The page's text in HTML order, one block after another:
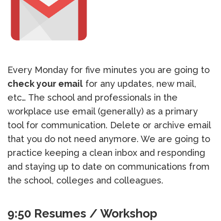
Every Monday for five minutes you are going to
check your email for any updates, new mail,
etc… The school and professionals in the
workplace use email (generally) as a primary
tool for communication. Delete or archive email
that you do not need anymore. We are going to
practice keeping a clean inbox and responding
and staying up to date on communications from
the school, colleges and colleagues.
9:50 Resumes / Workshop